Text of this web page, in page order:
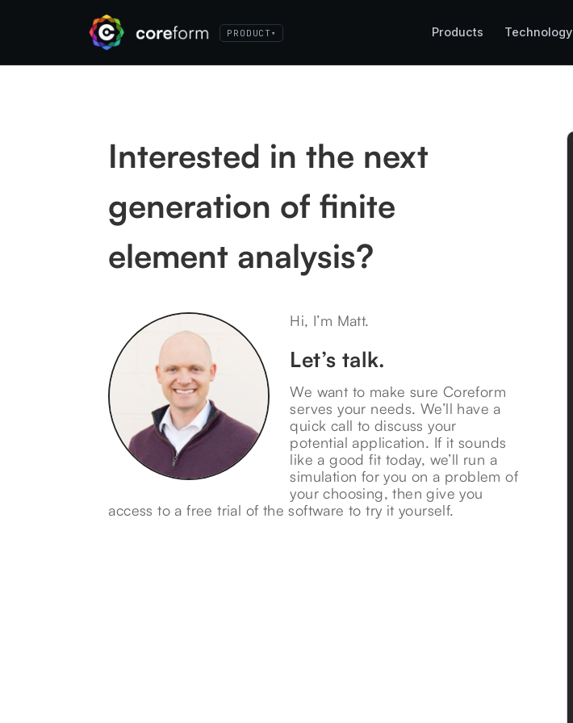
PRODUCT▾ Products Technology
Interested in the next
generation of finite
element analysis?
Hi, I’m Matt.
Let’s talk.
We want to make sure Coreform
serves your needs. We’ll have a
quick call to discuss your
potential application. If it sounds
like a good fit today, we’ll run a
simulation for you on a problem of
your choosing, then give you
access to a free trial of the software to try it yourself.